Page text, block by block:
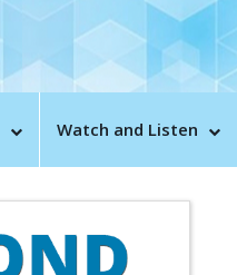
Watch and Listen